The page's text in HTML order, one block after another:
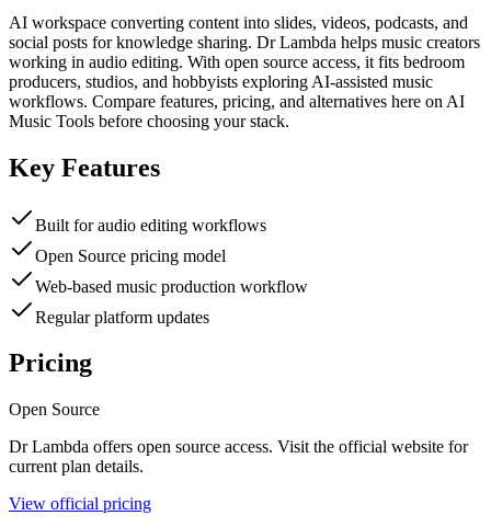
AI workspace converting content into slides, videos, podcasts, and
social posts for knowledge sharing. Dr Lambda helps music creators
working in audio editing. With open source access, it fits bedroom
producers, studios, and hobbyists exploring AI-assisted music
workflows. Compare features, pricing, and alternatives here on AI
Music Tools before choosing your stack.
Key Features
Built for audio editing workflows
Open Source pricing model
Web-based music production workflow
Regular platform updates
Pricing
Open Source
Dr Lambda offers open source access. Visit the official website for
current plan details.
View official pricing